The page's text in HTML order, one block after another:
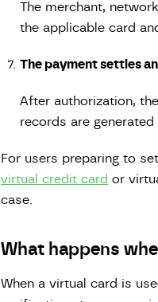
The merchant,
the applicable card
The payment settles
After authorization,
records are
For users preparing to
virtual credit card or
case.
What happens
When a virtual card is